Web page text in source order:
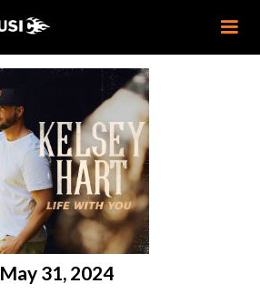
May 31, 2024